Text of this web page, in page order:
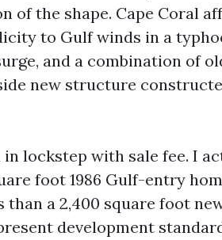
of the shape. Cape Coral
to Gulf winds in a
and a combination of
new structure
lockstep with sale fee. I
foot 1986 Gulf-entry
a 2,400 square foot
development